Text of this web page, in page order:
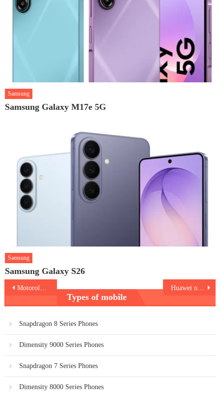
Samsung
Samsung Galaxy M17e 5G
Samsung
Samsung Galaxy S26
PostMotorola Edge 2021
Types of mobile
Snapdragon 8 Series Phones
Dimensity 9000 Series Phones
Snapdragon 7 Series Phones
Dimensity 8000 Series Phones